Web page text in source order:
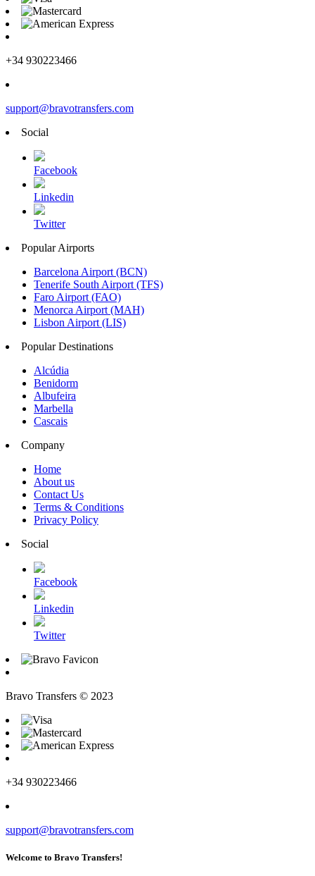
+34 930223466
support@bravotransfers.com
Social
Facebook
Linkedin
Twitter
Popular Airports
Barcelona Airport (BCN)
Tenerife South Airport (TFS)
Faro Airport (FAO)
Menorca Airport (MAH)
Lisbon Airport (LIS)
Popular Destinations
Alcúdia
Benidorm
Albufeira
Marbella
Cascais
Company
Home
About us
Contact Us
Terms & Conditions
Privacy Policy
Social
Facebook
Linkedin
Twitter
Bravo Transfers © 2023
+34 930223466
support@bravotransfers.com
Welcome to Bravo Transfers!